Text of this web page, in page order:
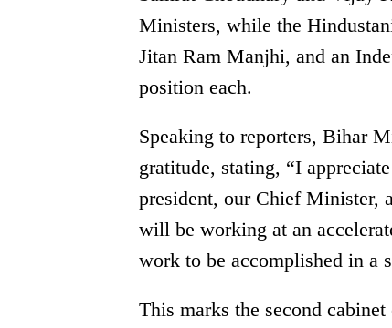
Ministers, while the
Jitan Ram Manjhi, and an
position each.
Speaking to reporters, Bihar
gratitude, stating, “I
president, our Chief Minister,
will be working at an
work to be accomplished in a
This marks the second